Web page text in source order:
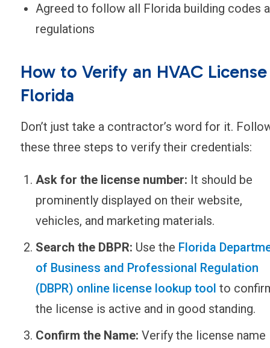
Agreed to follow all Florida building codes
regulations
How to Verify an HVAC
Florida
Don’t just take a contractor’s word for it.
these three steps to verify their credentials:
Ask for the license number: It should be
prominently displayed on their website,
vehicles, and marketing materials.
Search the DBPR: Use the Florida
of Business and Professional Regulation
(DBPR) online license lookup tool to
the license is active and in good standing.
Confirm the Name: Verify the license name